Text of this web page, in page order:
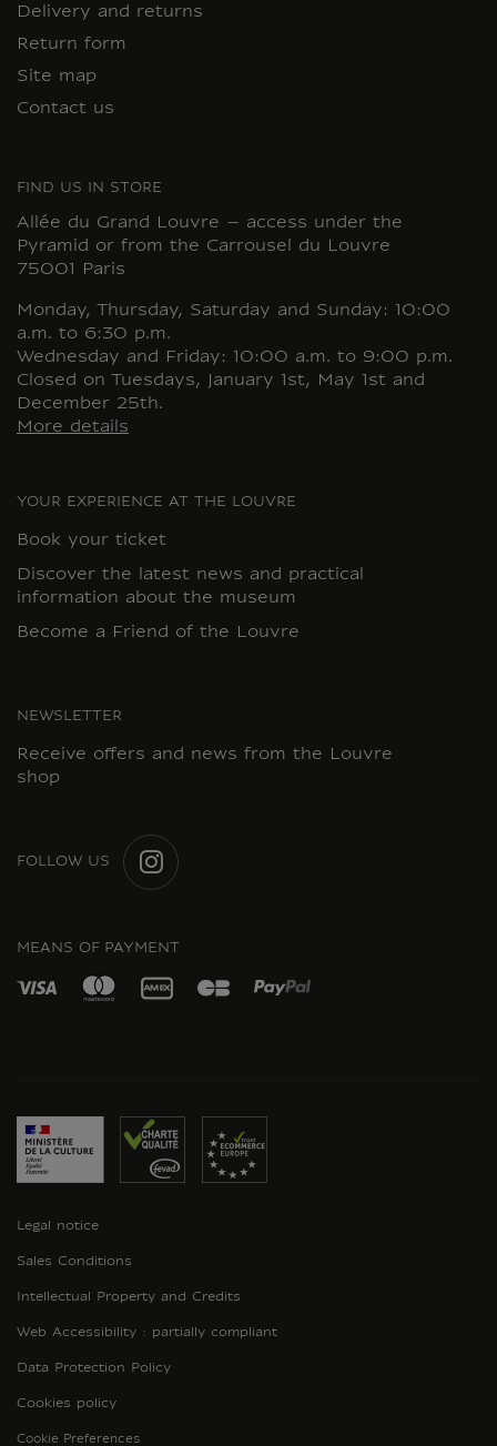
Delivery and returns
Return form
Site map
Contact us
FIND US IN STORE
Allée du Grand Louvre – access under the
Pyramid or from the Carrousel du Louvre
75001 Paris
Monday, Thursday, Saturday and Sunday: 10:00
a.m. to 6:30 p.m.
Wednesday and Friday: 10:00 a.m. to 9:00 p.m.
Closed on Tuesdays, January 1st, May 1st and
December 25th.
More details
YOUR EXPERIENCE AT THE LOUVRE
Book your ticket
Discover the latest news and practical
information about the museum
Become a Friend of the Louvre
NEWSLETTER
Receive offers and news from the Louvre
shop
FOLLOW US
MEANS OF PAYMENT
Legal notice
Sales Conditions
Intellectual Property and Credits
Web Accessibility : partially compliant
Data Protection Policy
Cookies policy
Cookie Preferences